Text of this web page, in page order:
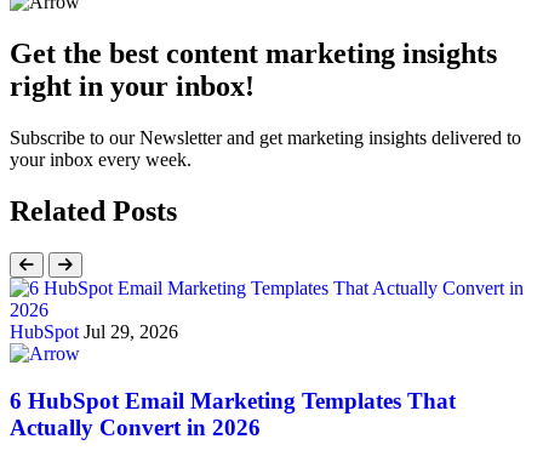
Get the best content marketing insights
right in your inbox!
Subscribe to our Newsletter and get marketing insights delivered to
your inbox every week.
Related Posts
HubSpot Jul 29, 2026
6 HubSpot Email Marketing Templates That
Actually Convert in 2026